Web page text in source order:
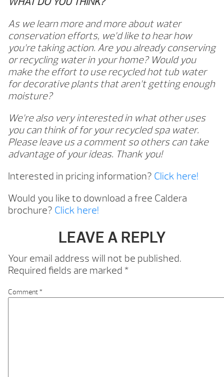
As we learn more and more about water
conservation efforts, we’d like to hear how
you’re taking action. Are you already conserving
or recycling water in your home? Would you
make the effort to use recycled hot tub water
for decorative plants that aren’t getting enough
moisture?
We’re also very interested in what other uses
you can think of for your recycled spa water.
Please leave us a comment so others can take
advantage of your ideas. Thank you!
Interested in pricing information? Click here!
Would you like to download a free Caldera
brochure? Click here!
LEAVE A REPLY
Your email address will not be published.
Required fields are marked *
Comment*